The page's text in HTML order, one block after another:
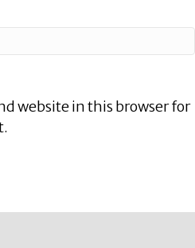
website in this browser for